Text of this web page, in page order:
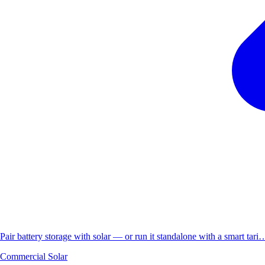
Pair battery storage with solar — or run it standalone with a smart
Commercial Solar